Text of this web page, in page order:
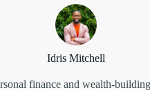
Idris Mitchell
finance and wealth-